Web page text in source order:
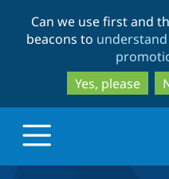
Can we use first and
beacons to
Yes, please